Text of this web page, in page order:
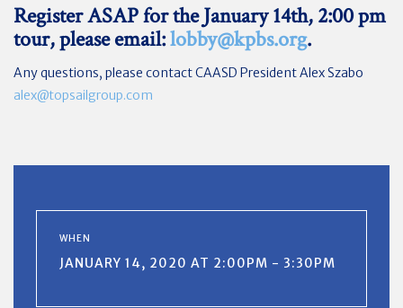
Register ASAPfor the January 14th, 2:00 pm
tour, please email:lobby@kpbs.org.
Any questions, please contact CAASD President Alex Szabo
alex@topsailgroup.com
WHEN
JANUARY 14, 2020 AT 2:00PM - 3:30PM